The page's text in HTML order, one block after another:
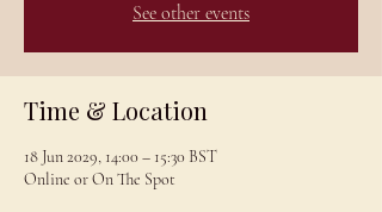
See other events
Time & Location
18 Jun 2029, 14:00 – 15:30 BST
Online or On The Spot